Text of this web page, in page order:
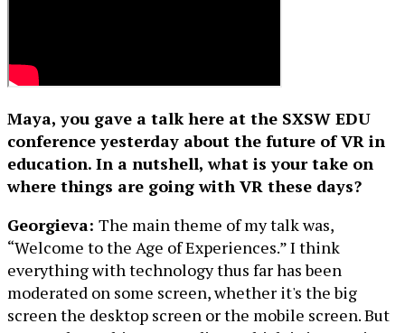
Maya, you gave a talk here at the SXSW EDU
conference yesterday about the future of VR in
education. In a nutshell, what is your take on
where things are going with VR these days?
Georgieva: The main theme of my talk was,
“Welcome to the Age of Experiences.” I think
everything with technology thus far has been
moderated on some screen, whether it's the big
screen the desktop screen or the mobile screen. But